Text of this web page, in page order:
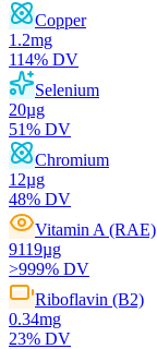
Copper
1.2mg
114% DV
Selenium
20µg
51% DV
Chromium
12µg
48% DV
Vitamin A (RAE)
9119µg
>999% DV
Riboflavin (B2)
0.34mg
23% DV